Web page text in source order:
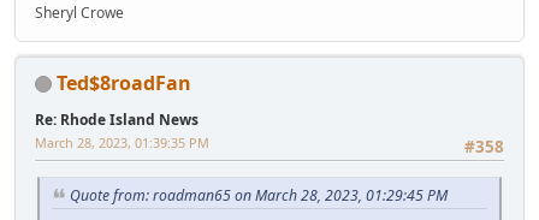
Sheryl Crowe
Ted$8roadFan
Re: Rhode Island News
#358
March 28, 2023, 01:39:35 PM
Quote from: roadman65 on March 28, 2023, 01:29:45 PM